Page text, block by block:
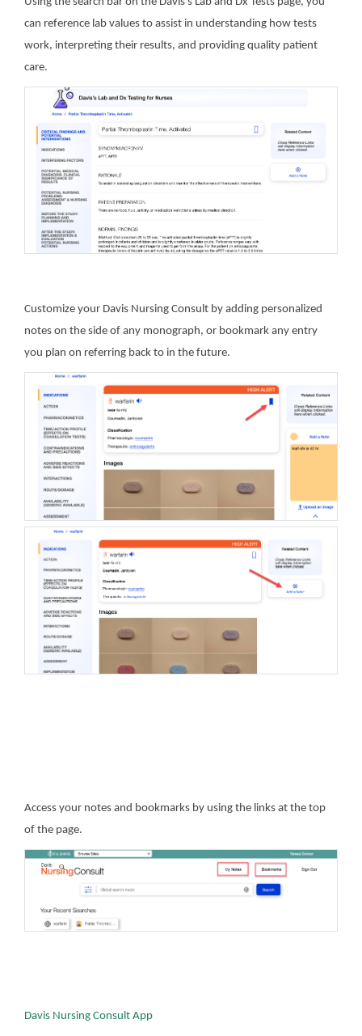
can reference lab values to assist in understanding how tests
work, interpreting their results, and providing quality patient
care.
Customize your Davis Nursing Consult by adding personalized
notes on the side of any monograph, or bookmark any entry
you plan on referring back to in the future.
Access your notes and bookmarks by using the links at the top
of the page.
Davis Nursing Consult App